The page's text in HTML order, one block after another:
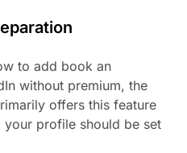
to add book an
without premium, the
offers this feature
your profile should be set